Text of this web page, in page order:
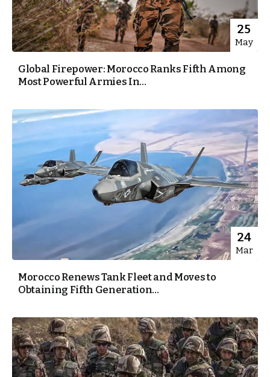
25
May
Global Firepower: Morocco Ranks Fifth Among
Most Powerful Armies In...
24
Mar
Morocco Renews Tank Fleet and Moves to
Obtaining Fifth Generation...